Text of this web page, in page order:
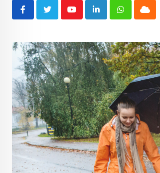
YoutubeLinkedInWhatsappCloud